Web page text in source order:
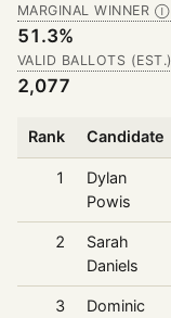
MARGINAL WINNER Ⓘ
51.3%
VALID BALLOTS (EST.)
2,077
Rank Candidate
1
Dylan
Powis
2
Sarah
Daniels
3
Dominic